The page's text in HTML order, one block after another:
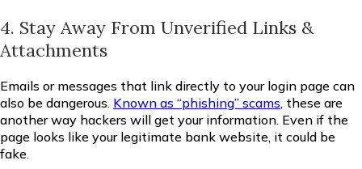
4. Stay Away From Unverified Links &
Attachments
Emails or messages that link directly to your login page can
also be dangerous. Known as “phishing” scams, these are
another way hackers will get your information. Even if the
page looks like your legitimate bank website, it could be
fake.